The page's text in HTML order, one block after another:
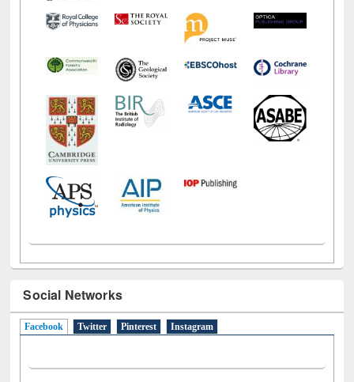
Social Networks
Facebook(active tab)
Twitter Pinterest Instagram